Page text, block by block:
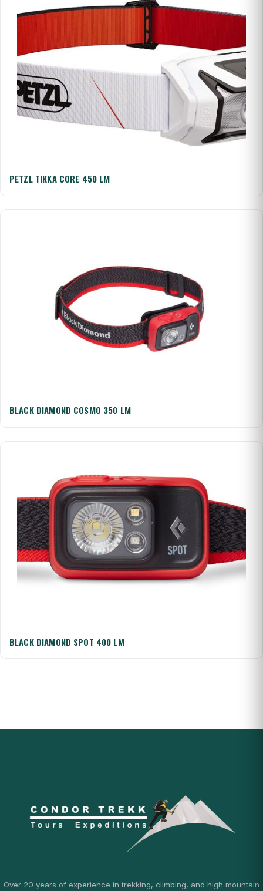
PETZL TIKKA CORE 450 LM
BLACK DIAMOND COSMO 350 LM
BLACK DIAMOND SPOT 400 LM
Over 20 years of experience in trekking, climbing, and high mountain